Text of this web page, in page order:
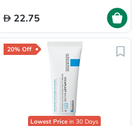
22.75
20% Off
Lowest Price in 30 Days